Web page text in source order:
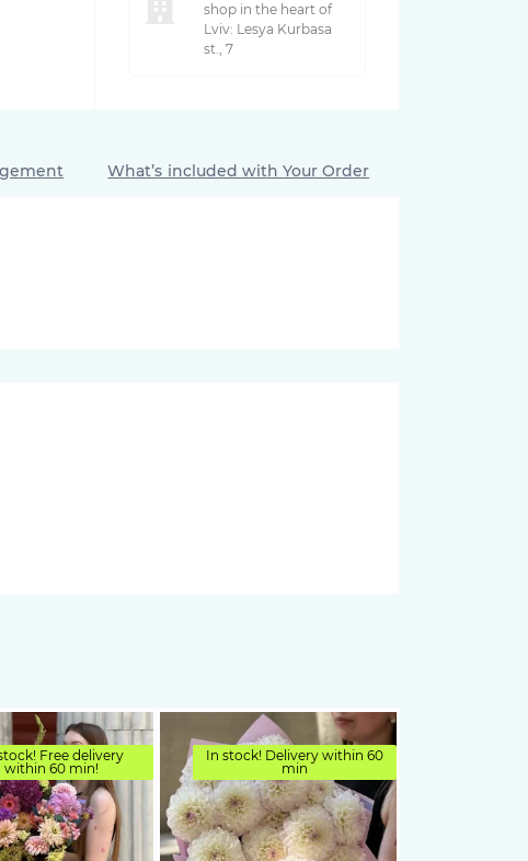
shop in the heart of
Lviv: Lesya Kurbasa
st., 7
What’s included with Your Order
Free delivery
within 60 min!
In stock! Delivery within 60
min